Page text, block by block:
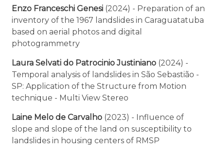
Enzo Franceschi Genesi (2024) - Preparation of an
inventory of the 1967 landslides in Caraguatatuba
based on aerial photos and digital
photogrammetry
Laura Selvati do Patrocinio Justiniano (2024) -
Temporal analysis of landslides in São Sebastião -
SP: Application of the Structure from Motion
technique - Multi View Stereo
Laine Melo de Carvalho (2023) - Influence of
slope and slope of the land on susceptibility to
landslides in housing centers of RMSP